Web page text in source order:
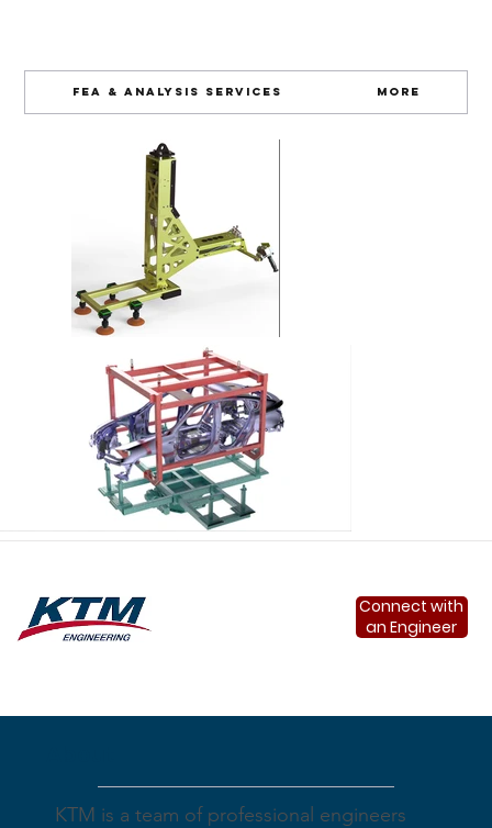
KTM is a team of professional engineers
Connect with
an Engineer
FEA & Analysis Services More